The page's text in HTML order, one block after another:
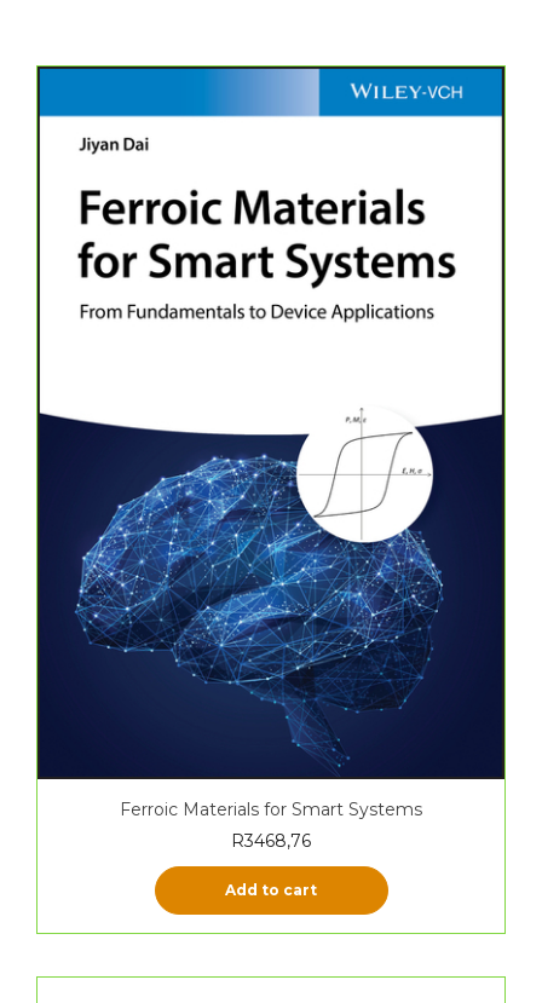
Ferroic Materials for Smart Systems
R3468,76
Add to cart